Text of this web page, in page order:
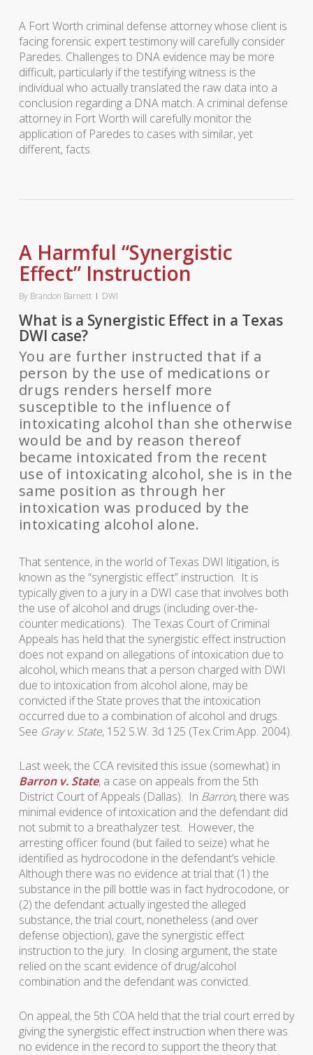
A Fort Worth criminal defense attorney whose client is
facing forensic expert testimony will carefully consider
Paredes. Challenges to DNA evidence may be more
difficult, particularly if the testifying witness is the
individual who actually translated the raw data into a
conclusion regarding a DNA match. A criminal defense
attorney in Fort Worth will carefully monitor the
application of Paredes to cases with similar, yet
different, facts.
A Harmful “Synergistic
Effect” Instruction
By Brandon Barnett DWI
What is a Synergistic Effect in a Texas
DWI case?
You are further instructed that if a
person by the use of medications or
drugs renders herself more
susceptible to the influence of
intoxicating alcohol than she otherwise
would be and by reason thereof
became intoxicated from the recent
use of intoxicating alcohol, she is in the
same position as through her
intoxication was produced by the
intoxicating alcohol alone.
That sentence, in the world of Texas DWI litigation, is
known as the “synergistic effect” instruction. It is
typically given to a jury in a DWI case that involves both
the use of alcohol and drugs (including over-the-
counter medications). The Texas Court of Criminal
Appeals has held that the synergistic effect instruction
does not expand on allegations of intoxication due to
alcohol, which means that a person charged with DWI
due to intoxication from alcohol alone, may be
convicted if the State proves that the intoxication
occurred due to a combination of alcohol and drugs.
See Gray v. State, 152 S.W. 3d 125 (Tex.Crim.App. 2004).
Last week, the CCA revisited this issue (somewhat) in
Barron v. State, a case on appeals from the 5th
District Court of Appeals (Dallas). In Barron, there was
minimal evidence of intoxication and the defendant did
not submit to a breathalyzer test. However, the
arresting officer found (but failed to seize) what he
identified as hydrocodone in the defendant’s vehicle.
Although there was no evidence at trial that (1) the
substance in the pill bottle was in fact hydrocodone, or
(2) the defendant actually ingested the alleged
substance, the trial court, nonetheless (and over
defense objection), gave the synergistic effect
instruction to the jury. In closing argument, the state
relied on the scant evidence of drug/alcohol
combination and the defendant was convicted.
On appeal, the 5th COA held that the trial court erred by
giving the synergistic effect instruction when there was
no evidence in the record to support the theory that